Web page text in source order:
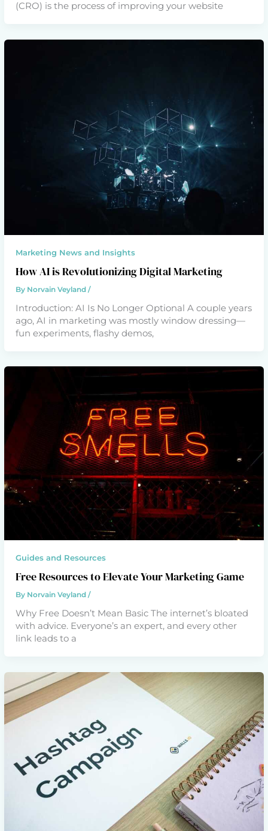
(CRO) is the process of improving your website
Marketing News and Insights
How AI is Revolutionizing Digital Marketing
By Norvain Veyland/
Introduction: AI Is No Longer Optional A couple years
ago, AI in marketing was mostly window dressing—
fun experiments, flashy demos,
Guides and Resources
Free Resources to Elevate Your Marketing Game
By Norvain Veyland/
Why Free Doesn’t Mean Basic The internet’s bloated
with advice. Everyone’s an expert, and every other
link leads to a